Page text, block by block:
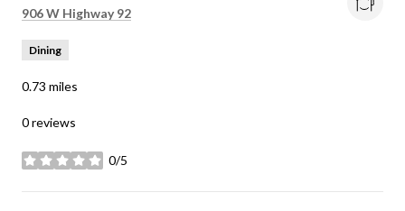
Search
906 W Highway 92
Dining
0.73 miles
0 reviews
0/5
stars